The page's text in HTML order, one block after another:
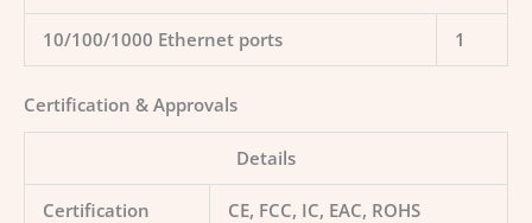
10/100/1000 Ethernet ports 1
Certification & Approvals
Details
Certification CE, FCC, IC, EAC, ROHS